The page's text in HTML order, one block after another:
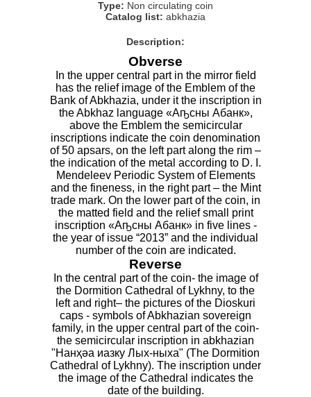
Type: Non circulating coin
Catalog list: abkhazia
Description:
Obverse
In the upper central part in the mirror field
has the relief image of the Emblem of the
Bank of Abkhazia, under it the inscription in
the Abkhaz language «Аҧсны Абанк»,
above the Emblem the semicircular
inscriptions indicate the coin denomination
of 50 apsars, on the left part along the rim –
the indication of the metal according to D. I.
Mendeleev Periodic System of Elements
and the fineness, in the right part – the Mint
trade mark. On the lower part of the coin, in
the matted field and the relief small print
inscription «Аҧсны Абанк» in five lines -
the year of issue “2013” and the individual
number of the coin are indicated.
Reverse
In the central part of the coin- the image of
the Dormition Cathedral of Lykhny, to the
left and right– the pictures of the Dioskuri
caps - symbols of Abkhazian sovereign
family, in the upper central part of the coin-
the semicircular inscription in abkhazian
"Нанҳәа иазку Лых-ныха" (The Dormition
Cathedral of Lykhny). The inscription under
the image of the Cathedral indicates the
date of the building.